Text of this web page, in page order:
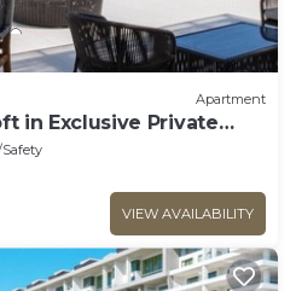
Apartment
in Exclusive Private
VIEW AVAILABILITY